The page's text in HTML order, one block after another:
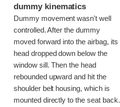
dummy kinematics
Dummy movement wasn't well
controlled. After the dummy
moved forward into the airbag, its
head dropped down below the
window sill. Then the head
rebounded upward and hit the
shoulder belt housing, which is
mounted directly to the seat back.